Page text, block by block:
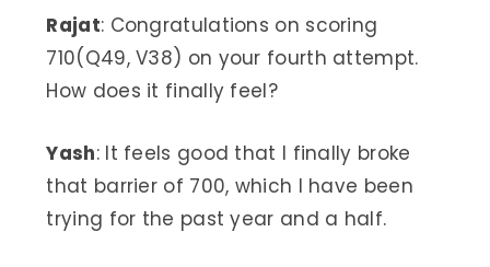
Rajat: Congratulations on scoring
710(Q49, V38) on your fourth attempt.
How does it finally feel?
Yash: It feels good that I finally broke
that barrier of 700, which I have been
trying for the past year and a half.